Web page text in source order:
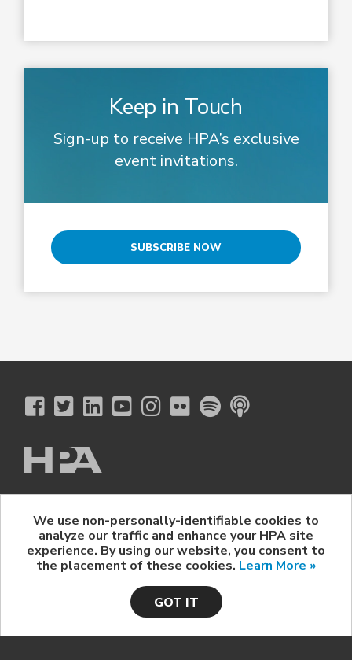
Keep in Touch
Sign-up to receive HPA’s exclusive
event invitations.
SUBSCRIBE NOW
The Hollywood Professional Association
© 2026 Hollywood Professional Association. All Rights Reserved.
Sponsorship Opportunities | Contact Us | Privacy Policy
HPA Event Policy
We use non-personally-identifiable cookies to
analyze our traffic and enhance your HPA site
experience. By using our website, you consent to
the placement of these cookies. Learn More »
GOT IT